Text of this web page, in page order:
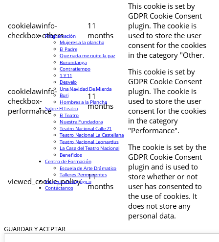
cookielawinfo-
checkbox-others
11
months
This cookie is set by
GDPR Cookie Consent
plugin. The cookie is
used to store the user
consent for the cookies
in the category "Other.
cookielawinfo-
checkbox-
performance
11
months
This cookie is set by
GDPR Cookie Consent
plugin. The cookie is
used to store the user
consent for the cookies
in the category
"Performance".
viewed_cookie_policy
11
months
The cookie is set by the
GDPR Cookie Consent
plugin and is used to
store whether or not
user has consented to
the use of cookies. It
does not store any
personal data.
GUARDAR Y ACEPTAR
Programación
Mujeres a la plancha
El Padre
Que nada me quite la paz
Burundanga
Contratiempo
1 Y 11
Desvelo
Una Navidad De Mierda
Buri
Hombres a la Plancha
Sobre El Teatro
El Teatro
Nuestra Fundadora
Teatro Nacional Calle 71
Teatro Nacional La Castellana
Teatro Nacional Leonardus
La Casa del Teatro Nacional
Beneficios
Centro de Formación
Escuela de Arte Drámatico
Talleres Permanentes
Proyecto Pedagógico
Contáctanos